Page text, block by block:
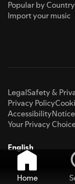
Popular by Country
Import your music
LegalSafety &
Privacy Policy
Accessibility
Your Privacy
English
Home